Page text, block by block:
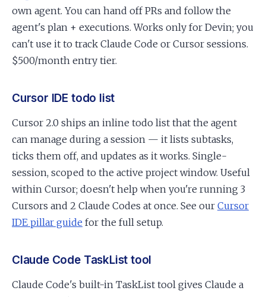
own agent. You can hand off PRs and follow the
agent's plan + executions. Works only for Devin; you
can't use it to track Claude Code or Cursor sessions.
$500/month entry tier.
Cursor IDE todo list
Cursor 2.0 ships an inline todo list that the agent
can manage during a session — it lists subtasks,
ticks them off, and updates as it works. Single-
session, scoped to the active project window. Useful
within Cursor; doesn't help when you're running 3
Cursors and 2 Claude Codes at once. See our Cursor
IDE pillar guide for the full setup.
Claude Code TaskList tool
Claude Code's built-in TaskList tool gives Claude a